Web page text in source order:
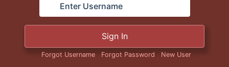
Sign In
Forgot Username Forgot Password New User